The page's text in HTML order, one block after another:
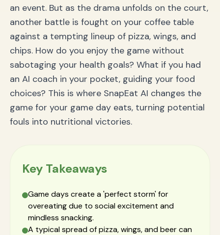
an event. But as the drama unfolds on the court,
another battle is fought on your coffee table
against a tempting lineup of pizza, wings, and
chips. How do you enjoy the game without
sabotaging your health goals? What if you had
an AI coach in your pocket, guiding your food
choices? This is where SnapEat AI changes the
game for your game day eats, turning potential
fouls into nutritional victories.
Key Takeaways
Game days create a 'perfect storm' for
overeating due to social excitement and
mindless snacking.
A typical spread of pizza, wings, and beer can